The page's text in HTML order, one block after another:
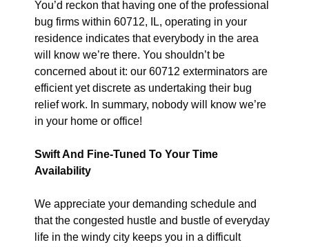
You’d reckon that having one of the professional
bug firms within 60712, IL, operating in your
residence indicates that everybody in the area
will know we’re there. You shouldn’t be
concerned about it: our 60712 exterminators are
efficient yet discrete as undertaking their bug
relief work. In summary, nobody will know we’re
in your home or office!
Swift And Fine-Tuned To Your Time
Availability
We appreciate your demanding schedule and
that the congested hustle and bustle of everyday
life in the windy city keeps you in a difficult